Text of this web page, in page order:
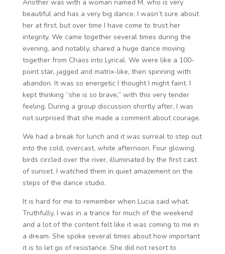
Another was with a woman named M. who is very
beautiful and has a very big dance. I wasn’t sure about
her at first, but over time I have come to trust her
integrity. We came together several times during the
evening, and notably, shared a huge dance moving
together from Chaos into Lyrical. We were like a 100-
point star, jagged and matrix-like, then spinning with
abandon. It was so energetic I thought I might faint. I
kept thinking “she is so brave,” with this very tender
feeling. During a group discussion shortly after, I was
not surprised that she made a comment about courage.
We had a break for lunch and it was surreal to step out
into the cold, overcast, white afternoon. Four glowing
birds circled over the river, illuminated by the first cast
of sunset. I watched them in quiet amazement on the
steps of the dance studio.
It is hard for me to remember when Lucia said what.
Truthfully, I was in a trance for much of the weekend
and a lot of the content felt like it was coming to me in
a dream. She spoke several times about how important
it is to let go of resistance. She did not resort to